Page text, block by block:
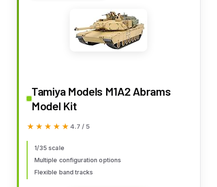
Tamiya Models M1A2 Abrams
Model Kit
★★★★★
★★★★★ 4.7 / 5
1/35 scale
Multiple configuration options
Flexible band tracks